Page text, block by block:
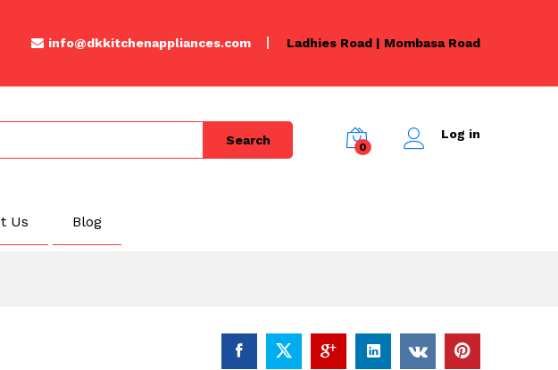
info@dkkitchenappliances.com Ladhies Road | Mombasa Road
Search
0
Log in
Us Blog